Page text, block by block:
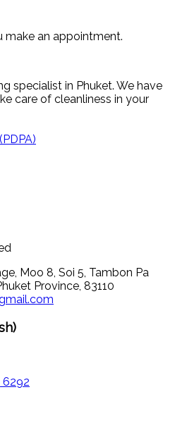
make an appointment.
specialist in Phuket. We have
care of cleanliness in your
Moo 8, Soi 5, Tambon Pa
Province, 83110
6292